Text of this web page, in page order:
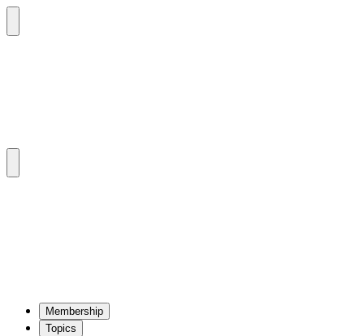
Mem­ber­ship
Top­ics